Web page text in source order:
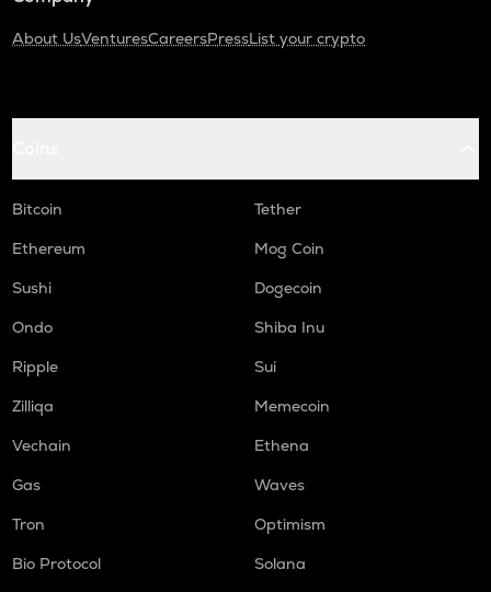
About UsVenturesCareersPressList your crypto
Bitcoin
Tether
Ethereum
Mog Coin
Sushi
Dogecoin
Ondo
Shiba Inu
Ripple
Sui
Zilliqa
Memecoin
Vechain
Ethena
Gas
Waves
Tron
Optimism
Bio Protocol
Solana